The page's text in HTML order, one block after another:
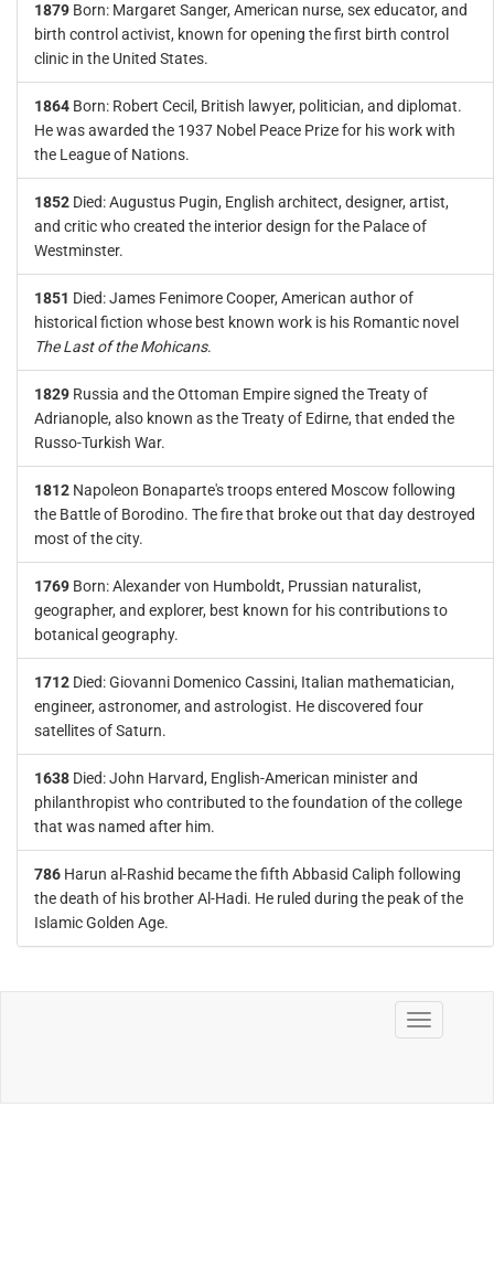
1879 Born: Margaret Sanger, American nurse, sex educator, and
birth control activist, known for opening the first birth control
clinic in the United States.
1864 Born: Robert Cecil, British lawyer, politician, and diplomat.
He was awarded the 1937 Nobel Peace Prize for his work with
the League of Nations.
1852 Died: Augustus Pugin, English architect, designer, artist,
and critic who created the interior design for the Palace of
Westminster.
1851 Died: James Fenimore Cooper, American author of
historical fiction whose best known work is his Romantic novel
The Last of the Mohicans.
1829 Russia and the Ottoman Empire signed the Treaty of
Adrianople, also known as the Treaty of Edirne, that ended the
Russo-Turkish War.
1812 Napoleon Bonaparte's troops entered Moscow following
the Battle of Borodino. The fire that broke out that day destroyed
most of the city.
1769 Born: Alexander von Humboldt, Prussian naturalist,
geographer, and explorer, best known for his contributions to
botanical geography.
1712 Died: Giovanni Domenico Cassini, Italian mathematician,
engineer, astronomer, and astrologist. He discovered four
satellites of Saturn.
1638 Died: John Harvard, English-American minister and
philanthropist who contributed to the foundation of the college
that was named after him.
786 Harun al-Rashid became the fifth Abbasid Caliph following
the death of his brother Al-Hadi. He ruled during the peak of the
Islamic Golden Age.